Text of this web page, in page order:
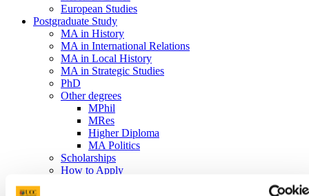
European Studies
Postgraduate Study
MA in History
MA in International Relations
MA in Local History
MA in Strategic Studies
PhD
Other degrees
MPhil
MRes
Higher Diploma
MA Politics
Scholarships
How to Apply